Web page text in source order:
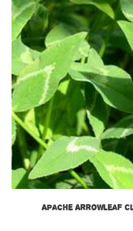
Apache Arrowleaf